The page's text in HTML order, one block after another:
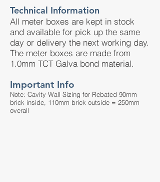
Technical Information
All meter boxes are kept in stock
and available for pick up the same
day or delivery the next working day.
The meter boxes are made from
1.0mm TCT Galva bond material.
Important Info
Note: Cavity Wall Sizing for Rebated 90mm
brick inside, 110mm brick outside = 250mm
overall